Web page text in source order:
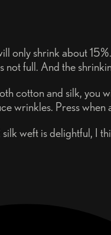
only shrink about
full. And the
cotton and silk, you
wrinkles. Press when
weft is delightful, I